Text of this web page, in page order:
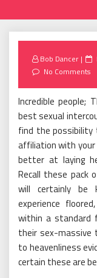
Bob Dancer
No Comments
Incredible people;
best sexual
find the possibility
affiliation with
better at laying
Recall these pack
will certainly be
experience
within a standard
their sex-massive
to heavenliness
certain these are